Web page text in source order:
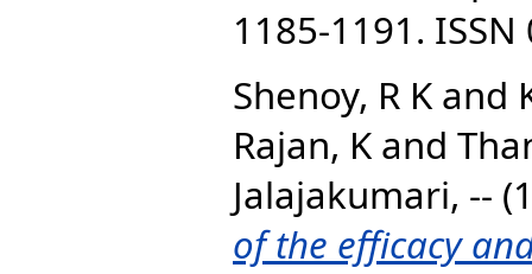
1185-1191.
Shenoy, R K and
Rajan, K and
Jalajakumari, --
of the efficacy